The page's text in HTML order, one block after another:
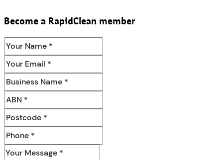
Become a RapidClean member